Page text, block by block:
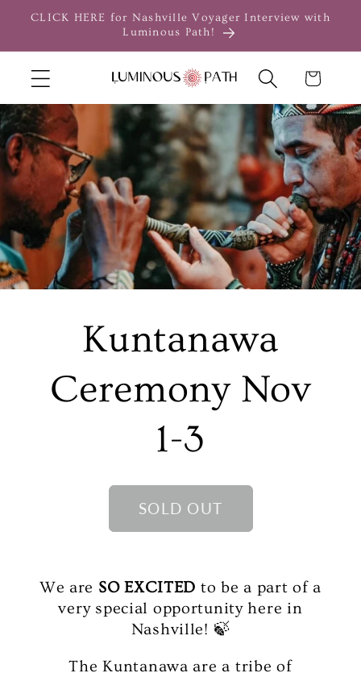
Skip to
CLICK HERE for Nashville Voyager Interview with
Luminous Path!
Cart
Kuntanawa
Ceremony Nov
1-3
SOLD OUT
We are SO EXCITED to be a part of a
very special opportunity here in
Nashville! 🍃
The Kuntanawa are a tribe of